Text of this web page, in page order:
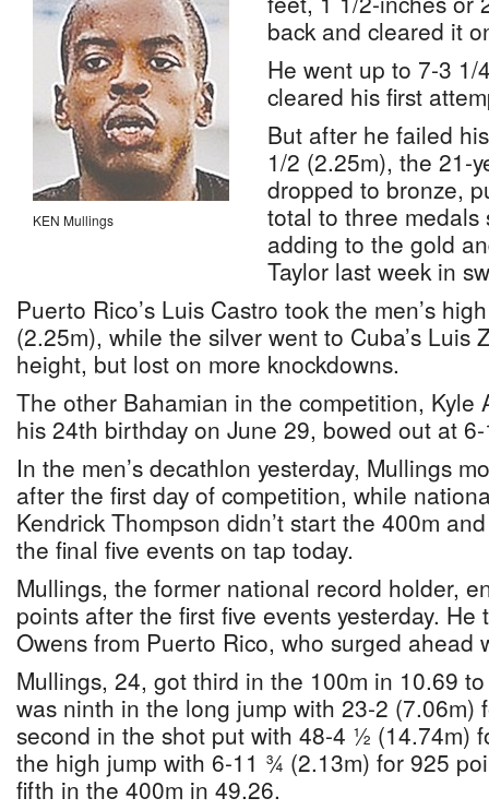
KEN Mullings
back and cleared it
He went up to 7-3 1/
cleared his first
But after he failed
1/2 (2.25m), the 21-
dropped to bronze,
total to three
adding to the gold
Taylor last week in
Puerto Rico’s Luis Castro took the men’s
(2.25m), while the silver went to Cuba’s Luis
height, but lost on more knockdowns.
The other Bahamian in the competition, Kyle
his 24th birthday on June 29, bowed out at
In the men’s decathlon yesterday, Mullings
after the first day of competition, while
Kendrick Thompson didn’t start the 400m
the final five events on tap today.
Mullings, the former national record holder,
points after the first five events yesterday.
Owens from Puerto Rico, who surged ahead
Mullings, 24, got third in the 100m in 10.69
was ninth in the long jump with 23-2 (7.06m)
second in the shot put with 48-4 ½ (14.74m)
the high jump with 6-11 ¾ (2.13m) for 925
fifth in the 400m in 49.26.